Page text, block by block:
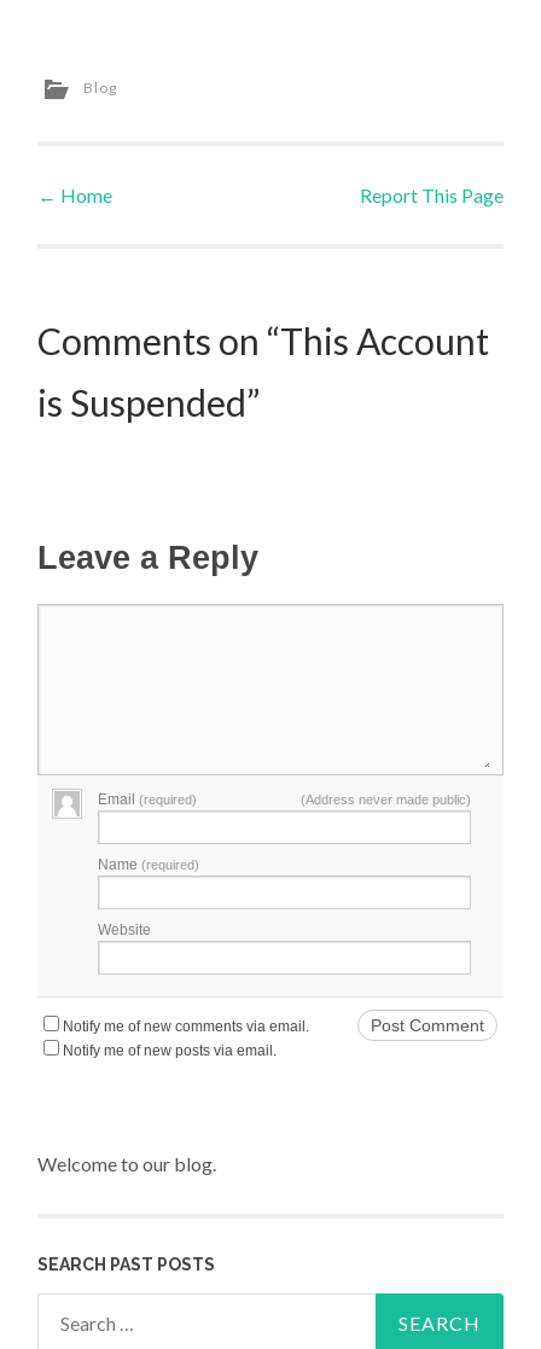
Blog
Post navigation
← Home Report This Page
Comments on “This Account
is Suspended”
Leave a Reply
Email(required) (Address never made public)
Name(required)
Website
Notify me of new comments via email.
Notify me of new posts via email.
Welcome to our blog.
SEARCH PAST POSTS